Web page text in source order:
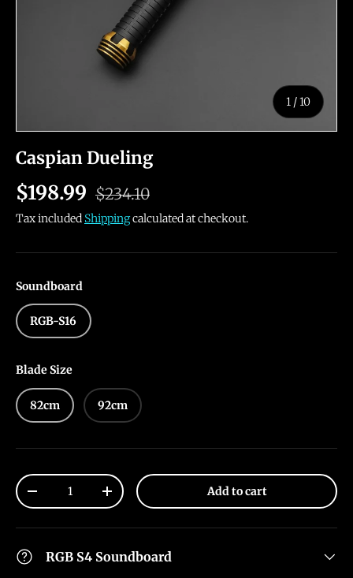
1 /of
10
Caspian Dueling
$198.99 $234.10
Tax included Shippingcalculated at checkout.
Soundboard
RGB-S16
Blade Size
82cm 92cm
Qty
-
+ Add to cart
RGB S4 Soundboard